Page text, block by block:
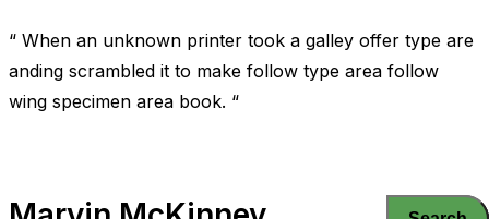
“ When an unknown printer took a galley offer type are
anding scrambled it to make follow type area follow
wing specimen area book. “